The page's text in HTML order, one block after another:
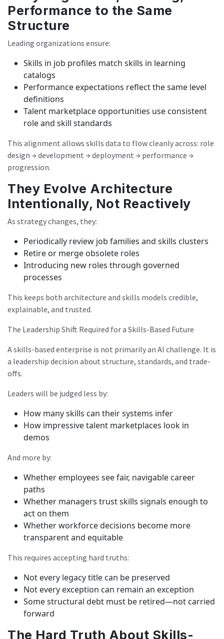
Performance to the Same
Structure
Leading organizations ensure:
Skills in job profiles match skills in learning
catalogs
Performance expectations reflect the same level
definitions
Talent marketplace opportunities use consistent
role and skill standards
This alignment allows skills data to flow cleanly across: role
design → development → deployment → performance →
progression.
They Evolve Architecture
Intentionally, Not Reactively
As strategy changes, they:
Periodically review job families and skills clusters
Retire or merge obsolete roles
Introducing new roles through governed
processes
This keeps both architecture and skills models credible,
explainable, and trusted.
The Leadership Shift Required for a Skills-Based Future
A skills-based enterprise is not primarily an AI challenge. It is
a leadership decision about structure, standards, and trade-
offs.
Leaders will be judged less by:
How many skills can their systems infer
How impressive talent marketplaces look in
demos
And more by:
Whether employees see fair, navigable career
paths
Whether managers trust skills signals enough to
act on them
Whether workforce decisions become more
transparent and equitable
This requires accepting hard truths:
Not every legacy title can be preserved
Not every exception can remain an exception
Some structural debt must be retired—not carried
forward
The Hard Truth About Skills-